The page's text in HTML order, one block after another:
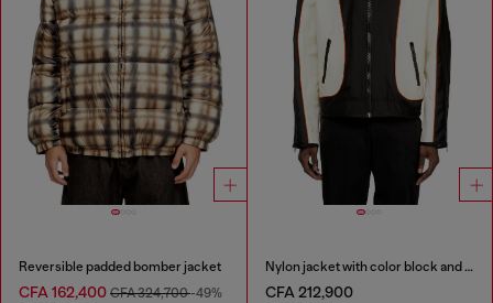
Reversible padded bomber jacket
CFA 162,400 CFA 324,700-49%
Nylon jacket with color block and piping details
CFA 212,900